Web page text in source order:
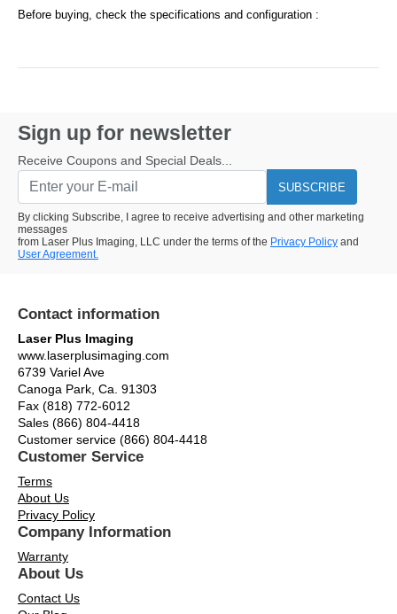
Before buying, check the specifications and configuration :
Sign up for newsletter
Receive Coupons and Special Deals...
SUBSCRIBE
By clicking Subscribe, I agree to receive advertising and other marketing
messages
from Laser Plus Imaging, LLC under the terms of the Privacy Policy and
User Agreement.
Contact information
Laser Plus Imaging
www.laserplusimaging.com
6739 Variel Ave
Canoga Park, Ca. 91303
Fax (818) 772-6012
Sales (866) 804-4418
Customer service (866) 804-4418
Customer Service
Terms
About Us
Privacy Policy
Company Information
Warranty
About Us
Contact Us